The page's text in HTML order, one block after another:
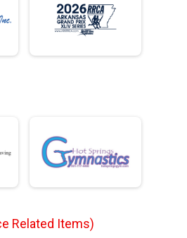
Related Items)